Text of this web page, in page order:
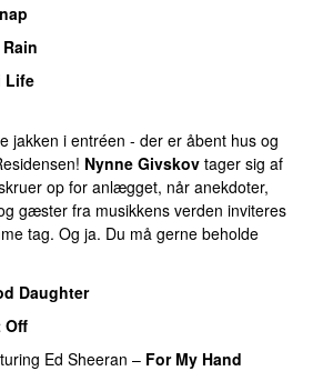
Rain
Life
jakken i entréen - der er åbent hus og
Nynne Givskov tager sig af
op for anlægget, når anekdoter,
gæster fra musikkens verden inviteres
tag. Og ja. Du må gerne beholde
Daughter
Off
Ed Sheeran – For My Hand